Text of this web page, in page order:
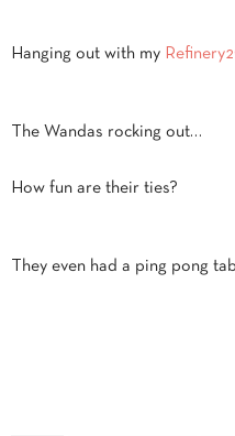
Hanging out with my
The Wandas rocking out…
How fun are their ties?
They even had a ping pong